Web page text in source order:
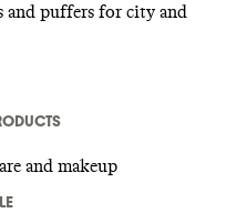
and puffers for city and
and makeup